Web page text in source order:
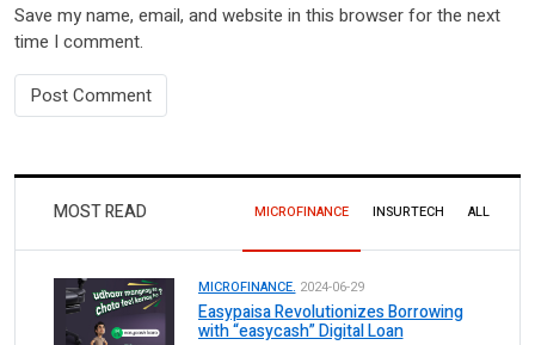
Save my name, email, and website in this browser for the next
time I comment.
MOST READ MICROFINANCE INSURTECH ALL
MICROFINANCE. 2024-06-29
Easypaisa Revolutionizes Borrowing
with “easycash” Digital Loan